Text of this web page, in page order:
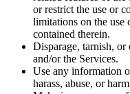
or restrict the use or
limitations on the use
contained therein.
Disparage, tarnish,
and/or the Services.
Use any information
harass, abuse, or